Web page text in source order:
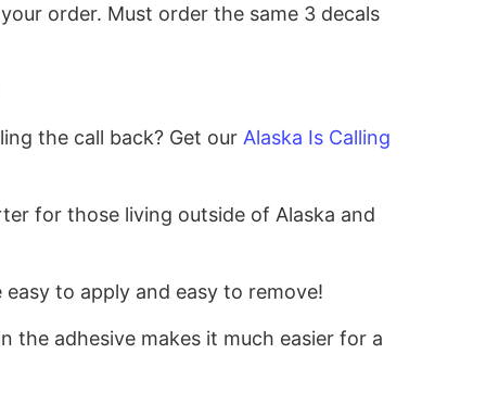
order. Must order the same 3 decals
the call back? Get our Alaska Is Calling
for those living outside of Alaska and
to apply and easy to remove!
the adhesive makes it much easier for a